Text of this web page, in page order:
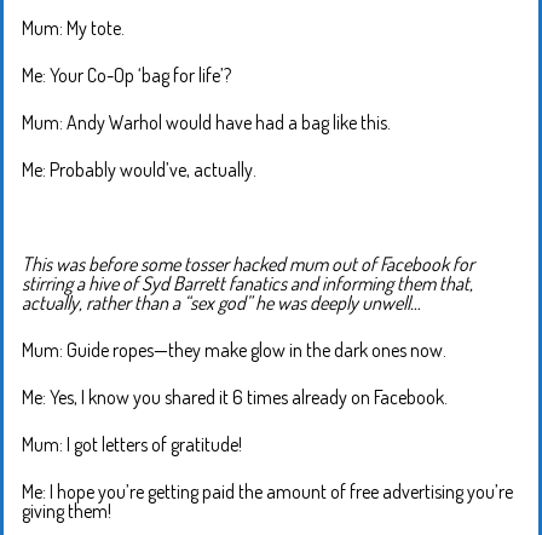
Mum: My tote.
Me: Your Co-Op ‘bag for life’?
Mum: Andy Warhol would have had a bag like this.
Me: Probably would’ve, actually.
This was before some tosser hacked mum out of Facebook for
stirring a hive of Syd Barrett fanatics and informing them that,
actually, rather than a “sex god” he was deeply unwell…
Mum: Guide ropes—they make glow in the dark ones now.
Me: Yes, I know you shared it 6 times already on Facebook.
Mum: I got letters of gratitude!
Me: I hope you’re getting paid the amount of free advertising you’re
giving them!